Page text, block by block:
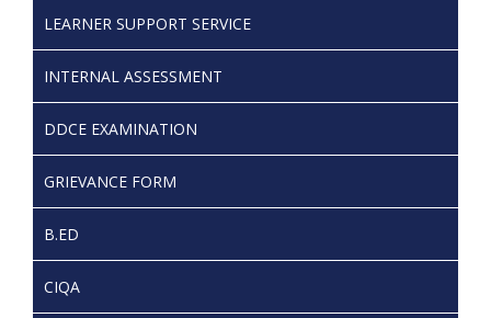
LEARNER SUPPORT SERVICE
INTERNAL ASSESSMENT
DDCE EXAMINATION
GRIEVANCE FORM
B.ED
CIQA